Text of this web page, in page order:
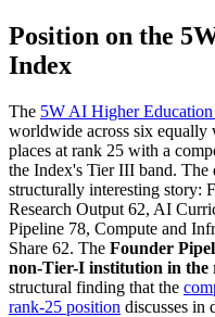
Position on the
Index
The 5W AI Higher
worldwide across six equally
places at rank 25 with a
the Index's Tier III band. The
structurally interesting story:
Research Output 62, AI
Pipeline 78, Compute and
Share 62. The Founder
non-Tier-I institution in the
structural finding that the
rank-25 position discusses in